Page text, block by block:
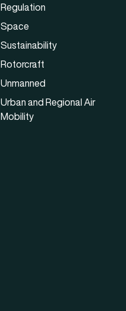
Regulation
Space
Sustainability
Rotorcraft
Unmanned
Urban and Regional Air
Mobility